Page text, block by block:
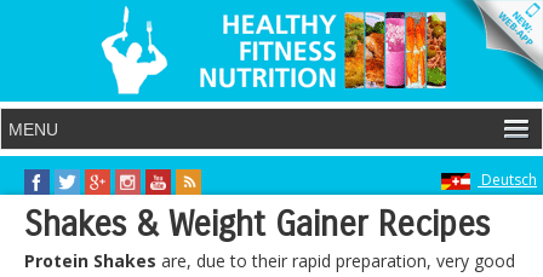
Deutsch
Shakes & Weight Gainer Recipes
Protein Shakes are, due to their rapid preparation, very good